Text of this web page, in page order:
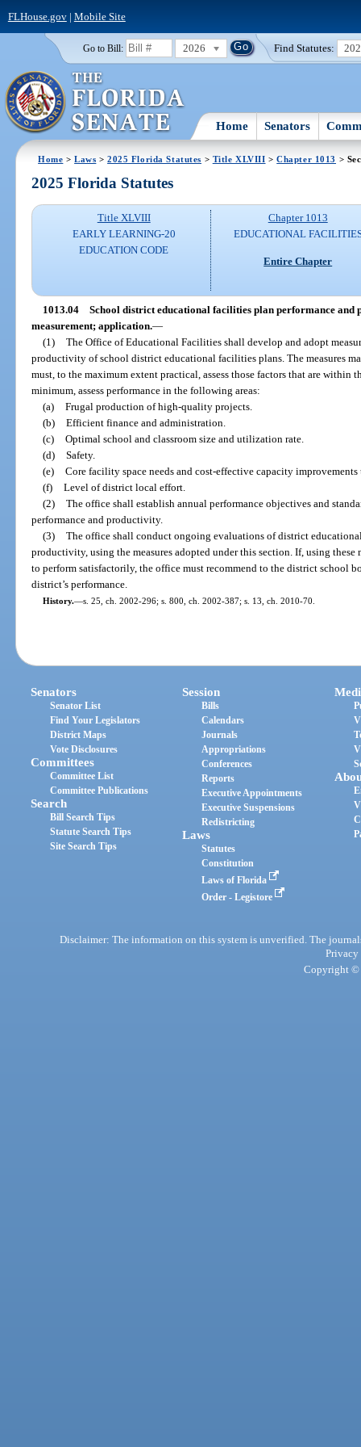
FLHouse.gov| Mobile Site
Go to Bill: 2026 Find Statutes:
Home Senators
Home >Laws >2025 Florida Statutes > Title XLVIII >Chapter 1013 >
2025 Florida Statutes
Title XLVIII
EARLY LEARNING-20
EDUCATION CODE
Chapter 1013
EDUCATIONAL
Entire Chapter
1013.04 School district educational facilities plan performance and
measurement; application.—
(1) The Office of Educational Facilities shall develop and adopt
productivity of school district educational facilities plans. The measures
must, to the maximum extent practical, assess those factors that are within
minimum, assess performance in the following areas:
(a) Frugal production of high-quality projects.
(b) Efficient finance and administration.
(c) Optimal school and classroom size and utilization rate.
(d) Safety.
(e) Core facility space needs and cost-effective capacity
(f) Level of district local effort.
(2) The office shall establish annual performance objectives and
performance and productivity.
(3) The office shall conduct ongoing evaluations of district
productivity, using the measures adopted under this section. If, using
to perform satisfactorily, the office must recommend to the district school
district’s performance.
History.—s. 25, ch. 2002-296; s. 800, ch. 2002-387; s. 13, ch. 2010-70.
Senators
Senator List
Find Your Legislators
District Maps
Vote Disclosures
Committees
Committee List
Committee Publications
Search
Bill Search Tips
Statute Search Tips
Site Search Tips
Session
Bills
Calendars
Journals
Appropriations
Conferences
Reports
Executive Appointments
Executive Suspensions
Redistricting
Laws
Statutes
Constitution
Laws of Florida
Order - Legistore
Disclaimer: The information on this system is unverified. The
Privacy
Copyright ©